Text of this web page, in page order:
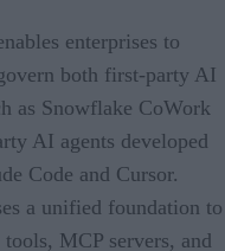
enterprises to
both first-party AI
as Snowflake CoWork
AI agents developed
Code and Cursor.
a unified foundation to
MCP servers, and